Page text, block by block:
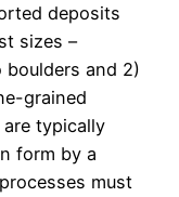
deposits
sizes –
and 2)
grained
typically
form by a
must